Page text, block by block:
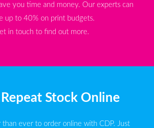
you time and money. Our experts can
up to 40% on print budgets.
in touch to find out more.
Stock Online
than ever to order online with CDP. Just